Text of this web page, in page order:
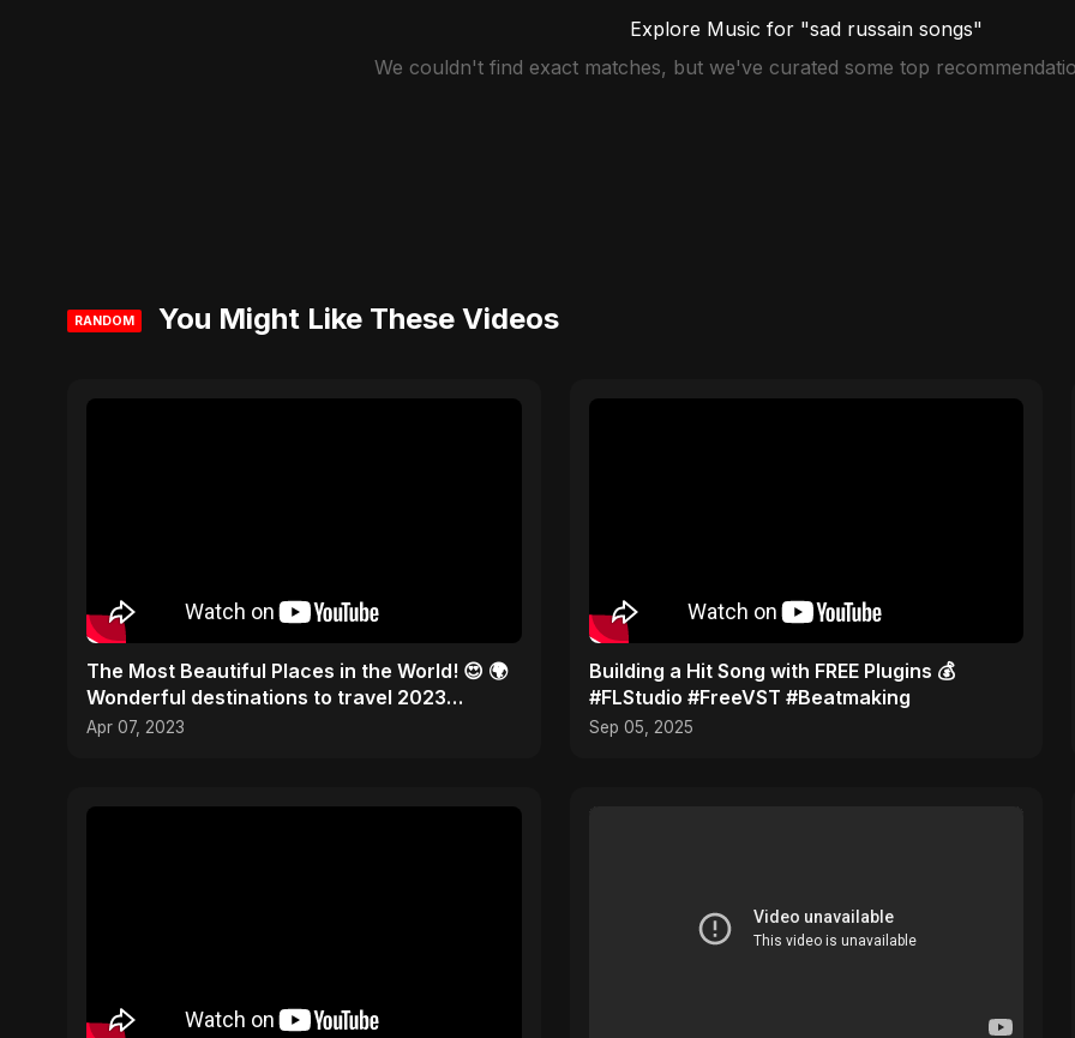
Explore Music for "sad russain songs"
We couldn't find exact matches, but we've curated some top
RANDOM You Might Like These Videos
The Most Beautiful Places in the World! 😍 🌍
Wonderful destinations to travel 2023
#traveltheworld
Apr 07, 2023
Building a Hit Song with FREE Plugins 💰
#FLStudio #FreeVST #Beatmaking
Sep 05, 2025